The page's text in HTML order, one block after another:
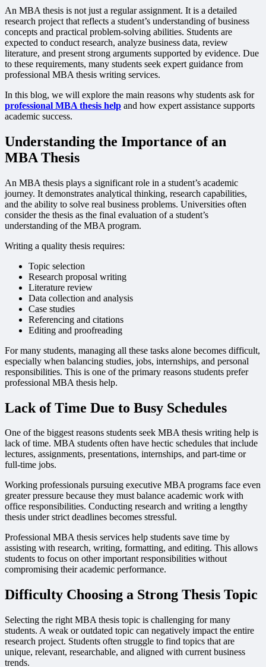
An MBA thesis is not just a regular assignment. It is a detailed
research project that reflects a student’s understanding of business
concepts and practical problem-solving abilities. Students are
expected to conduct research, analyze business data, review
literature, and present strong arguments supported by evidence. Due
to these requirements, many students seek expert guidance from
professional MBA thesis writing services.
In this blog, we will explore the main reasons why students ask for
professional MBA thesis help and how expert assistance supports
academic success.
Understanding the Importance of an
MBA Thesis
An MBA thesis plays a significant role in a student’s academic
journey. It demonstrates analytical thinking, research capabilities,
and the ability to solve real business problems. Universities often
consider the thesis as the final evaluation of a student’s
understanding of the MBA program.
Writing a quality thesis requires:
Topic selection
Research proposal writing
Literature review
Data collection and analysis
Case studies
Referencing and citations
Editing and proofreading
For many students, managing all these tasks alone becomes difficult,
especially when balancing studies, jobs, internships, and personal
responsibilities. This is one of the primary reasons students prefer
professional MBA thesis help.
Lack of Time Due to Busy Schedules
One of the biggest reasons students seek MBA thesis writing help is
lack of time. MBA students often have hectic schedules that include
lectures, assignments, presentations, internships, and part-time or
full-time jobs.
Working professionals pursuing executive MBA programs face even
greater pressure because they must balance academic work with
office responsibilities. Conducting research and writing a lengthy
thesis under strict deadlines becomes stressful.
Professional MBA thesis services help students save time by
assisting with research, writing, formatting, and editing. This allows
students to focus on other important responsibilities without
compromising their academic performance.
Difficulty Choosing a Strong Thesis Topic
Selecting the right MBA thesis topic is challenging for many
students. A weak or outdated topic can negatively impact the entire
research project. Students often struggle to find topics that are
unique, relevant, researchable, and aligned with current business
trends.